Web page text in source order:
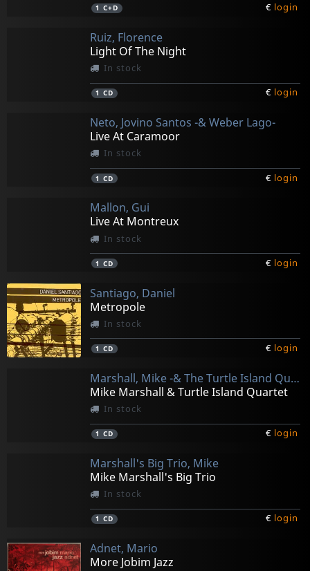
1 C+D € login
Ruiz, Florence
Light Of The Night
In stock
1 CD € login
Neto, Jovino Santos -& Weber Lago-
Live At Caramoor
In stock
1 CD € login
Mallon, Gui
Live At Montreux
In stock
1 CD € login
Santiago, Daniel
Metropole
In stock
1 CD € login
Marshall, Mike -& The Turtle Island Quartet-
Mike Marshall & Turtle Island Quartet
In stock
1 CD € login
Marshall's Big Trio, Mike
Mike Marshall's Big Trio
In stock
1 CD € login
Adnet, Mario
More Jobim Jazz